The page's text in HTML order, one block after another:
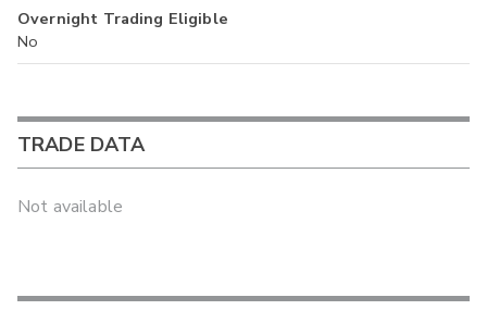
Overnight Trading Eligible
No
TRADE DATA
Not available